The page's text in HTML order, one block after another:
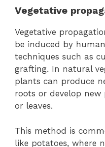
Vegetative
Vegetative
be induced by
techniques such as
grafting. In natural
plants can produce
roots or develop
or leaves.
This method is
like potatoes, where